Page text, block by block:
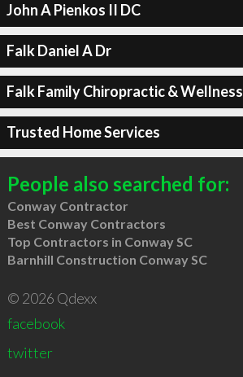
John A Pienkos II DC
Falk Daniel A Dr
Falk Family Chiropractic & Wellness
Trusted Home Services
People also searched for:
Conway Contractor
Best Conway Contractors
Top Contractors in Conway SC
Barnhill Construction Conway SC
© 2026 Qdexx
facebook
twitter